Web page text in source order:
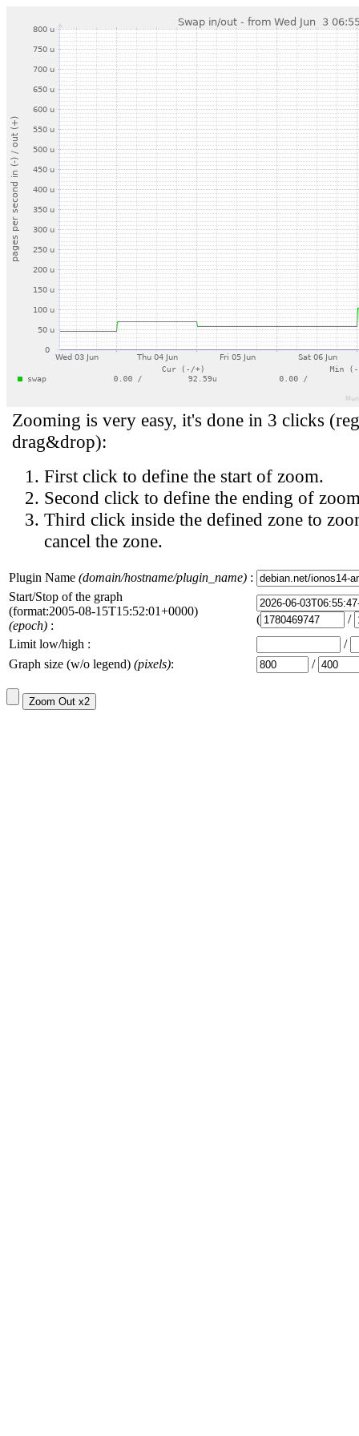
Zooming is very easy, it's done in 3 clicks
drag&drop):
First click to define the start of zoom.
Second click to define the ending of
Third click inside the defined zone to
cancel the zone.
Plugin Name (domain/hostname/plugin_name) :
Start/Stop of the graph
(format:2005-08-15T15:52:01+0000)
(epoch) : (
/
Limit low/high :
/
Graph size (w/o legend) (pixels): /